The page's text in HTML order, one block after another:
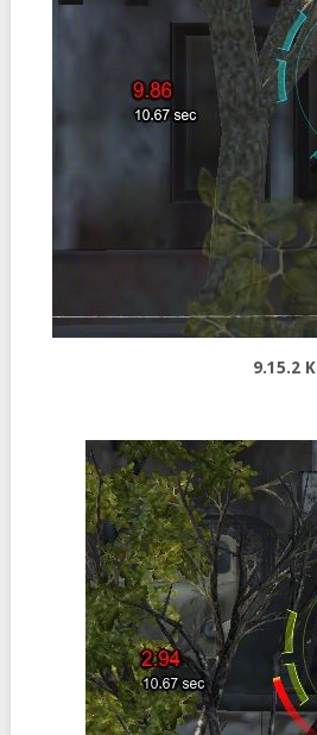
9.15.2